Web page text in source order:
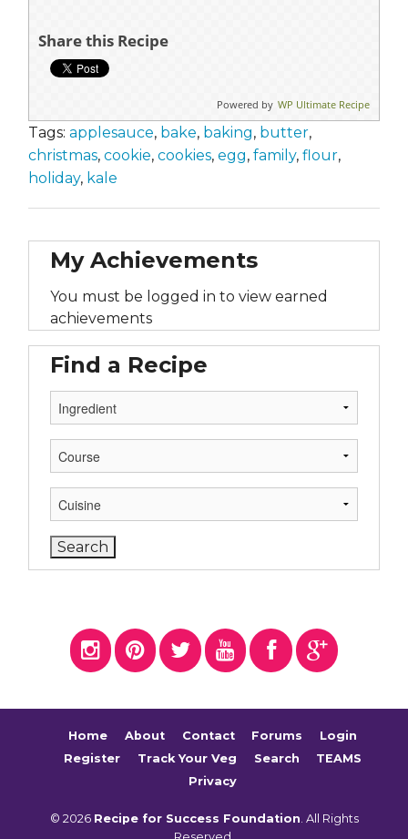
Share this Recipe
Powered by WP Ultimate Recipe
Tags: applesauce, bake, baking, butter,
christmas, cookie, cookies, egg, family, flour,
holiday, kale
My Achievements
You must be logged in to view earned
achievements
Find a Recipe
Home About Contact Forums
Login
Register
Track Your Veg Search
TEAMS
Privacy
© 2026 Recipe for Success Foundation . All Rights